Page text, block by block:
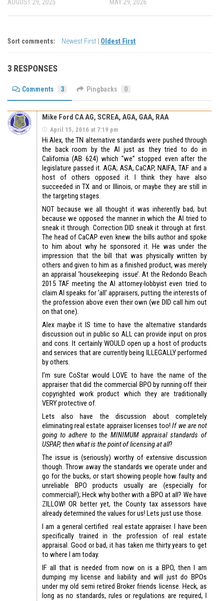
AUGUST 29, 2025 MAY 29, 2026
Sort comments: Newest First Oldest First
3 RESPONSES
Comments 3 Pingbacks 0
Mike Ford CA AG, SCREA, AGA, GAA, RAA
April 15, 2016 at 7:19 pm
Hi Alex, the TN alternative standards were pushed through
the back room by the AI just as they tried to do in
California (AB 624) which “we” stopped even after the
legislature passed it. AGA; ASA, CaCAP, NAIFA, TAF and a
host of others opposed it. I think they have also
succeeded in TX and or Illinois, or maybe they are still in
the targeting stages.
NOT because we all thought it was inherently bad, but
because we opposed the manner in which the AI tried to
sneak it through. Correction DID sneak it through at first.
The head of CaCAP even knew the bills author and spoke
to him about why he sponsored it. He was under the
impression that the bill that was physically written by
others and given to him as a finished product, was merely
an appraisal ‘housekeeping issue’. At the Redondo Beach
2015 TAF meeting the AI attorney-lobbyist even tried to
claim AI speaks for ‘all’ appraisers, putting the interests of
the profession above even their own (we DID call him out
on that one).
Alex maybe it IS time to have the alternative standards
discussion out in public so ALL can provide input on pros
and cons. It certainly WOULD open up a host of products
and services that are currently being ILLEGALLY performed
by others.
I’m sure CoStar would LOVE to have the name of the
appraiser that did the commercial BPO by running off their
copyrighted work product which they are traditionally
VERY protective of.
Lets also have the discussion about completely
eliminating real estate appraiser licenses too!If we are not
going to adhere to the MINIMUM appraisal standards of
USPAP, then what is the point of licensing at all?
The issue is (seriously) worthy of extensive discussion
though. Throw away the standards we operate under and
go for the bucks, or start showing people how faulty and
unreliable BPO products usually are (especially for
commercial!); Heck why bother with a BPO at all? We have
ZILLOW! OR better yet, the County tax assessors have
already determined the values for us! Lets just use those.
I am a general certified real estate appraiser. I have been
specifically trained in the profession of real estate
appraisal. Good or bad, it has taken me thirty years to get
to where I am today.
IF all that is needed from now on is a BPO, then I am
dumping my license and liability and will just do BPOs
under my old semi retired Broker friends license. Heck, as
long as no standards, rules or regulations are required, I